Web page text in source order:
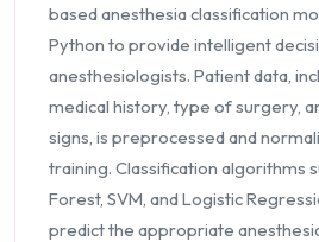
based anesthesia classification
Python to provide intelligent
anesthesiologists. Patient data,
medical history, type of surgery,
signs, is preprocessed and
training. Classification algorithms
Forest, SVM, and Logistic
predict the appropriate